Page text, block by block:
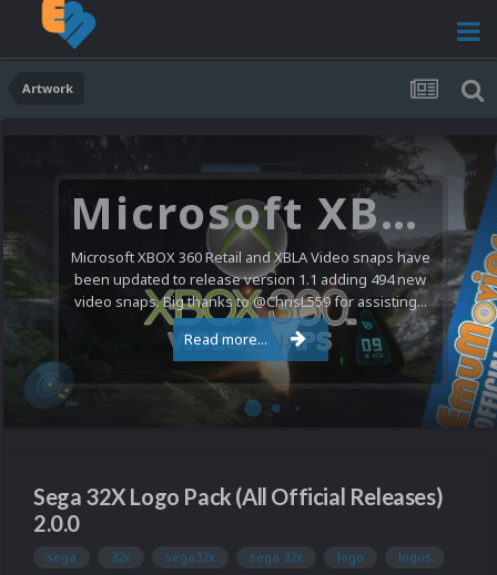
Artwork
Microsoft XBOX 360 Video Snaps Updated (494 New Videos)
Microsoft XBOX 360 Retail and XBLA Video snaps have
been updated to release version 1.1 adding 494 new
video snaps. Big thanks to @ChrisL559 for assisting...
Read more...
Sega 32X Logo Pack (All Official Releases)
2.0.0
sega 32x sega32x sega 32x logo logos